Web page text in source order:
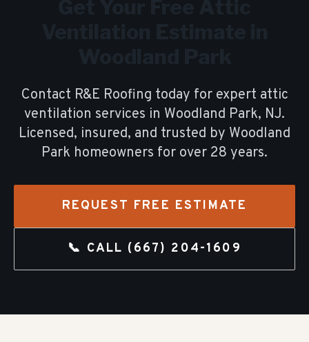
Contact R&E Roofing today for expert attic
ventilation services in Woodland Park, NJ.
Licensed, insured, and trusted by Woodland
Park homeowners for over 28 years.
REQUEST FREE ESTIMATE
📞 CALL (667) 204-1609